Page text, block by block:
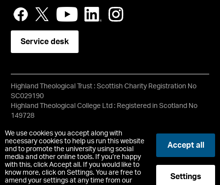
We use cookies you accept along with
necessary cookies to help us run this website
and to promote the university using social
media and other online tools. If you’re happy
with this, click Accept all. If you would like to
know more, click on Settings. You are free to
amend your settings at any time from our
Accept all
Settings
Service desk
Highland Theological Trust : Scottish Charity Registration No
SC029190
Highland Theological College Ltd : Registered in Scotland No
149728
Accessibility Statement
Registered Office : High Street, Dingwall, Ross Shire, IV15 9HA
t:+44 (0) 1349 780000|htc@uhi.ac.uk